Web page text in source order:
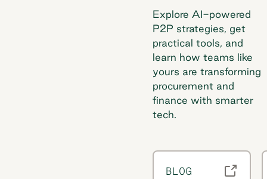
Explore AI-powered
P2P strategies, get
practical tools, and
learn how teams like
yours are transforming
procurement and
finance with smarter
tech.
BLOG